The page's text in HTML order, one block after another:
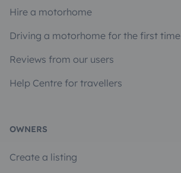
Hire a motorhome
Driving a motorhome for the first time
Reviews from our users
Help Centre for travellers
OWNERS
Create a listing